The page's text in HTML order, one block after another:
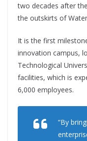
two decades after
the outskirts of
It is the first
innovation campus,
Technological
facilities, which is
6,000 employees.
“By